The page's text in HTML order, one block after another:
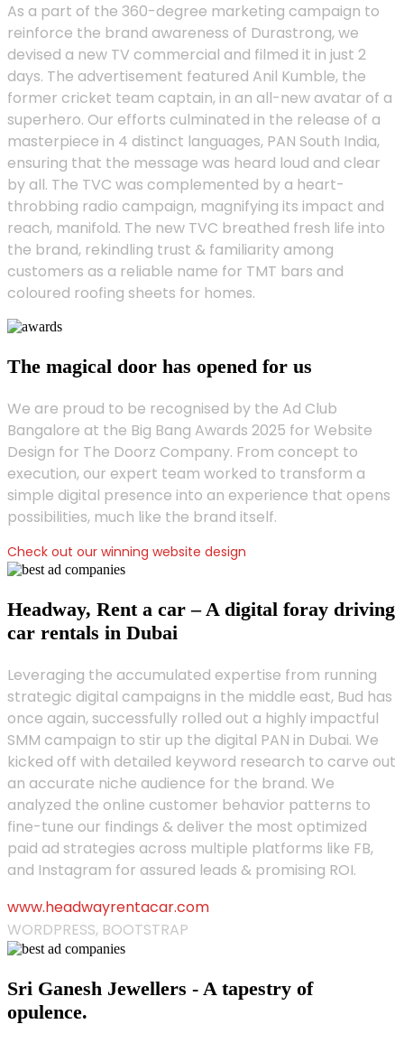
As a part of the 360-degree marketing campaign to
reinforce the brand awareness of Durastrong, we
devised a new TV commercial and filmed it in just 2
days. The advertisement featured Anil Kumble, the
former cricket team captain, in an all-new avatar of a
superhero. Our efforts culminated in the release of a
masterpiece in 4 distinct languages, PAN South India,
ensuring that the message was heard loud and clear
by all. The TVC was complemented by a heart-
throbbing radio campaign, magnifying its impact and
reach, manifold. The new TVC breathed fresh life into
the brand, rekindling trust & familiarity among
customers as a reliable name for TMT bars and
coloured roofing sheets for homes.
The magical door has opened for us
We are proud to be recognised by the Ad Club
Bangalore at the Big Bang Awards 2025 for Website
Design for The Doorz Company. From concept to
execution, our expert team worked to transform a
simple digital presence into an experience that opens
possibilities, much like the brand itself.
Check out our winning website design
Headway, Rent a car – A digital foray driving
car rentals in Dubai
Leveraging the accumulated expertise from running
strategic digital campaigns in the middle east, Bud has
once again, successfully rolled out a highly impactful
SMM campaign to stir up the digital PAN in Dubai. We
kicked off with detailed keyword research to carve out
an accurate niche audience for the brand. We
analyzed the online customer behavior patterns to
fine-tune our findings & deliver the most optimized
paid ad strategies across multiple platforms like FB,
and Instagram for assured leads & promising ROI.
www.headwayrentacar.com
WORDPRESS, BOOTSTRAP
Sri Ganesh Jewellers - A tapestry of
opulence.